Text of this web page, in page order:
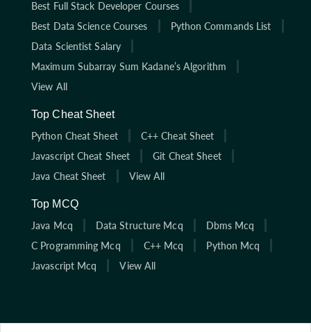
Best Full Stack Developer Courses
Best Data Science Courses
Python Commands List
Data Scientist Salary
Maximum Subarray Sum Kadane’s Algorithm
View All
Top Cheat Sheet
Python Cheat Sheet
C++ Cheat Sheet
Javascript Cheat Sheet
Git Cheat Sheet
Java Cheat Sheet
View All
Top MCQ
Java Mcq
Data Structure Mcq
Dbms Mcq
C Programming Mcq
C++ Mcq
Python Mcq
Javascript Mcq
View All